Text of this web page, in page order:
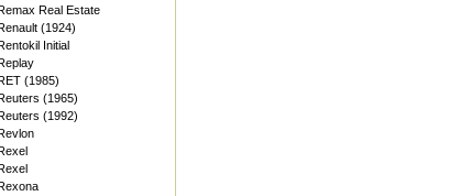
Real Estate
(1924)
Initial
(1985)
(1965)
(1992)